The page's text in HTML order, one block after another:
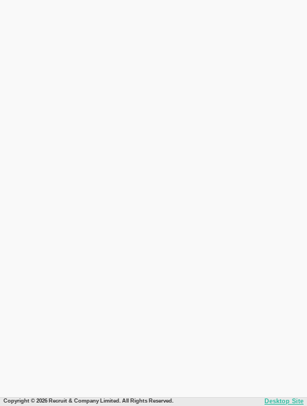
Copyright © 2026 Recruit & Company Limited. All Rights Reserved. Desktop Site